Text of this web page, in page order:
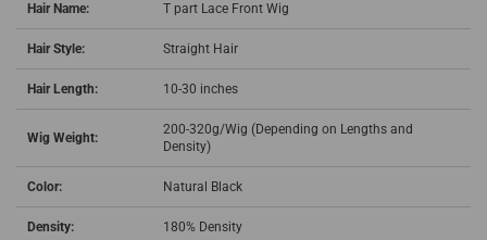
Hair Name: T part Lace Front Wig
Hair Style: Straight Hair
Hair Length: 10-30 inches
Wig Weight:
200-320g/Wig (Depending on Lengths and
Density)
Color: Natural Black
Density: 180% Density